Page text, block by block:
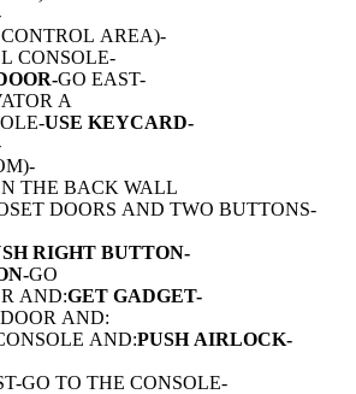
AREA)-
CONSOLE-
GO EAST-
A
USE KEYCARD-
THE BACK WALL
DOORS AND TWO BUTTONS-
RIGHT BUTTON-
GO
AND:GET GADGET-
AND:
AND:PUSH AIRLOCK-
GO TO THE CONSOLE-